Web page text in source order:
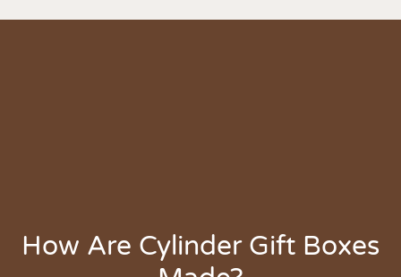
How Are Cylinder Gift Boxes